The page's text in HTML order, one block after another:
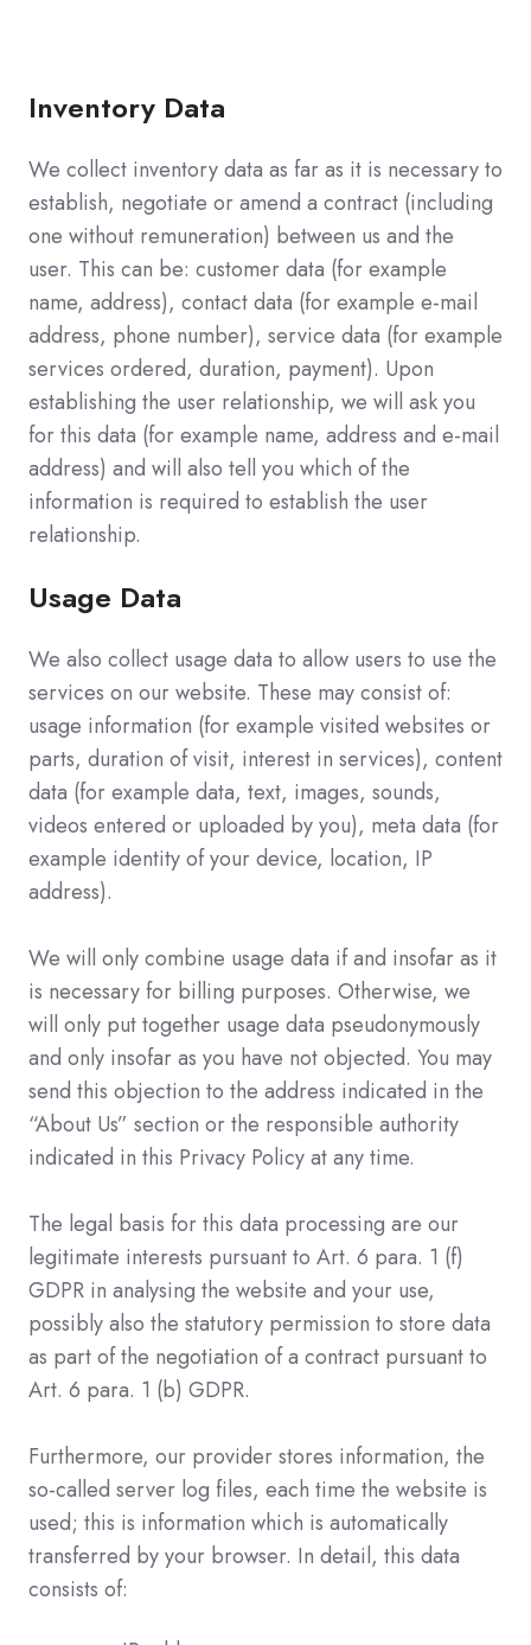
Inventory Data
We collect inventory data as far as it is necessary to
establish, negotiate or amend a contract (including
one without remuneration) between us and the
user. This can be: customer data (for example
name, address), contact data (for example e-mail
address, phone number), service data (for example
services ordered, duration, payment). Upon
establishing the user relationship, we will ask you
for this data (for example name, address and e-mail
address) and will also tell you which of the
information is required to establish the user
relationship.
Usage Data
We also collect usage data to allow users to use the
services on our website. These may consist of:
usage information (for example visited websites or
parts, duration of visit, interest in services), content
data (for example data, text, images, sounds,
videos entered or uploaded by you), meta data (for
example identity of your device, location, IP
address).
We will only combine usage data if and insofar as it
is necessary for billing purposes. Otherwise, we
will only put together usage data pseudonymously
and only insofar as you have not objected. You may
send this objection to the address indicated in the
“About Us” section or the responsible authority
indicated in this Privacy Policy at any time.
The legal basis for this data processing are our
legitimate interests pursuant to Art. 6 para. 1 (f)
GDPR in analysing the website and your use,
possibly also the statutory permission to store data
as part of the negotiation of a contract pursuant to
Art. 6 para. 1 (b) GDPR.
Furthermore, our provider stores information, the
so-called server log files, each time the website is
used; this is information which is automatically
transferred by your browser. In detail, this data
consists of: